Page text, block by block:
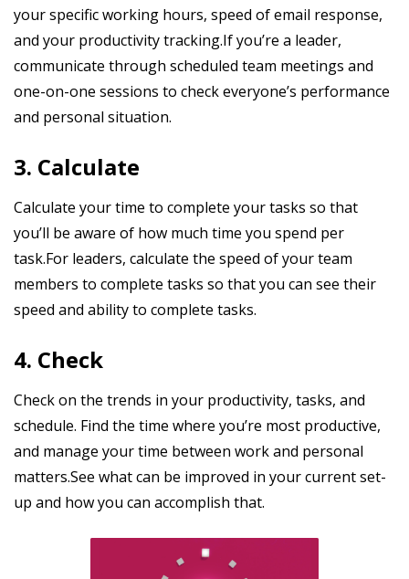
your specific working hours, speed of email response,
and your productivity tracking.If you’re a leader,
communicate through scheduled team meetings and
one-on-one sessions to check everyone’s performance
and personal situation.
3. Calculate
Calculate your time to complete your tasks so that
you’ll be aware of how much time you spend per
task.For leaders, calculate the speed of your team
members to complete tasks so that you can see their
speed and ability to complete tasks.
4. Check
Check on the trends in your productivity, tasks, and
schedule. Find the time where you’re most productive,
and manage your time between work and personal
matters.See what can be improved in your current set-
up and how you can accomplish that.